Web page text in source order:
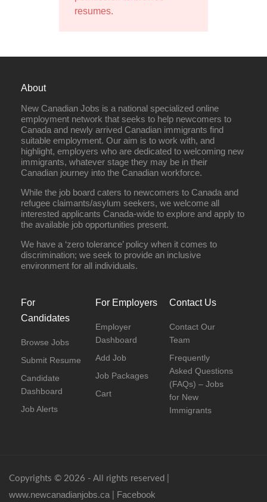
resumes.
About
New Canadian Jobs is a national specialized online
employment network that seeks to help newcomers to
Canada and newly arrived Canadian immigrants find
suitable employment. Our aim is to work with, and
highlight, employers who are dedicated to welcoming new
immigrants, whatever stage they may be in their
Canadian journey into the Canadian workforce.
While the job board caters to newcomers to Canada and
refugee claimants/asylum seekers, we welcome all
interested applicants Canada-wide to explore and apply to
the available job opportunities present.
We have a ‘zero tolerance’ policy when it comes to
discrimination; we seek to provide an inclusive
environment for all individuals.
For
Candidates
Browse Jobs
Submit Resume
Candidate
Dashboard
Job Alerts
For Employers
Employer
Dashboard
Add Job
Job Packages
Cart
Contact Us
Contact Our
Team
Frequently
Asked Questions
(FAQs) – Jobs
for New
Immigrants
Copyrights © 2026 - All rights reserved |
www.newcanadianjobs.ca Facebook